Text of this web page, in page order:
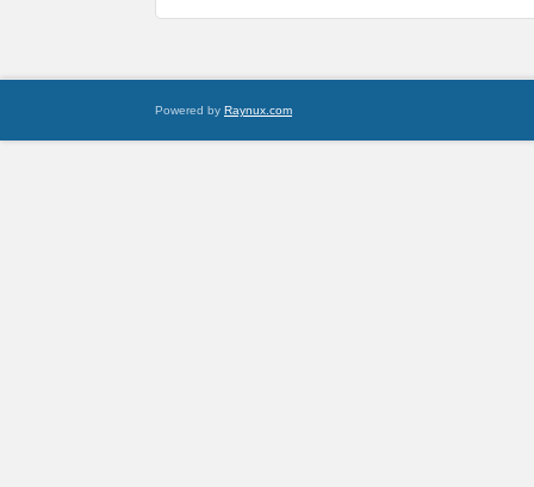
Powered by Raynux.com